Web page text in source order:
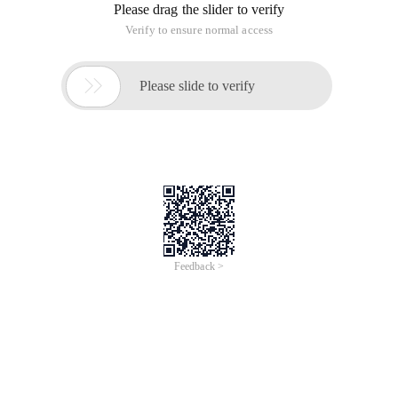
Please drag the slider to verify
Verify to ensure normal access
 Please slide to verify
Feedback >